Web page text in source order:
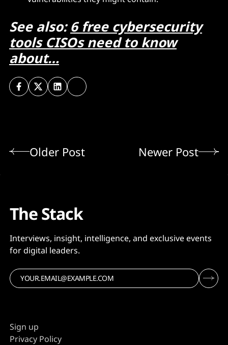
See also:6 free cybersecurity
tools CISOs need to know
about…
Older Post Newer Post
The Stack
Interviews, insight, intelligence, and exclusive events
for digital leaders.
Sign up
Privacy Policy